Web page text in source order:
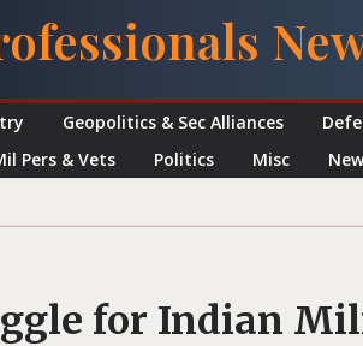
Geopolitics & Sec Alliances
Pers & Vets Politics Misc
for Indian